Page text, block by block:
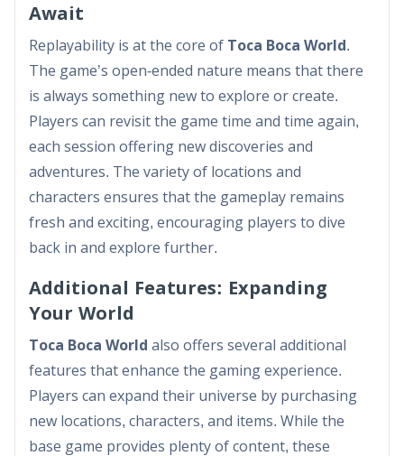
Await
Replayability is at the core of Toca Boca World .
The game’s open-ended nature means that there
is always something new to explore or create.
Players can revisit the game time and time again,
each session offering new discoveries and
adventures. The variety of locations and
characters ensures that the gameplay remains
fresh and exciting, encouraging players to dive
back in and explore further.
Additional Features: Expanding
Your World
Toca Boca World also offers several additional
features that enhance the gaming experience.
Players can expand their universe by purchasing
new locations, characters, and items. While the
base game provides plenty of content, these